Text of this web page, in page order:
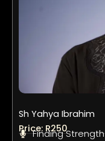
Sh Yahya Ibrahim
Price: R250
Finding Strength